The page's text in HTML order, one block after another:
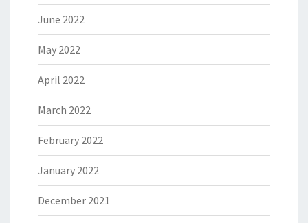
June 2022
May 2022
April 2022
March 2022
February 2022
January 2022
December 2021